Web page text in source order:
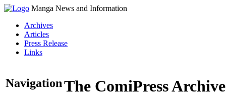
Manga News and Information
Archives
Articles
Press Release
Links
NavigationThe ComiPress Archive